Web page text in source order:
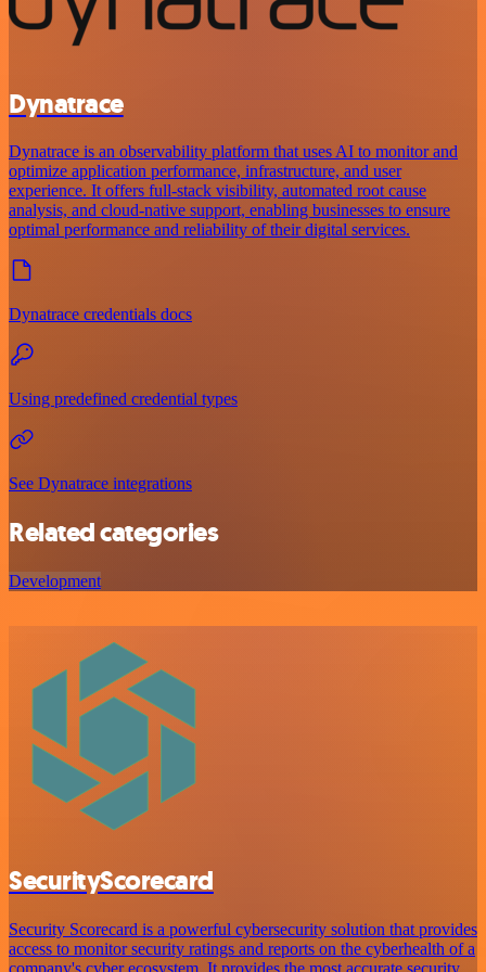
Dynatrace
Dynatrace is an observability platform that uses AI to monitor and
optimize application performance, infrastructure, and user
experience. It offers full-stack visibility, automated root cause
analysis, and cloud-native support, enabling businesses to ensure
optimal performance and reliability of their digital services.
Dynatrace credentials docs
Using predefined credential types
See Dynatrace integrations
Related categories
Development
SecurityScorecard
Security Scorecard is a powerful cybersecurity solution that provides
access to monitor security ratings and reports on the cyberhealth of a
company's cyber ecosystem. It provides the most accurate security